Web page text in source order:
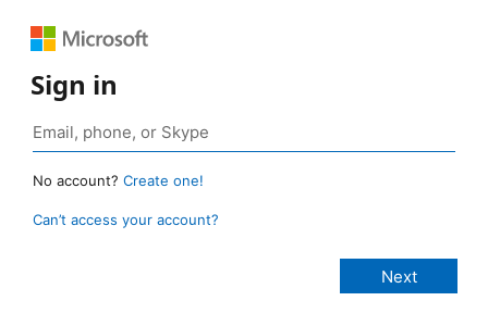
Sign in
No account? Create one!
Can’t access your account?